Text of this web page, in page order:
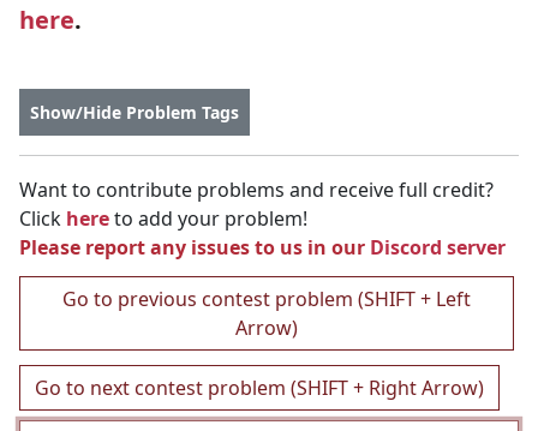
here.
Show/Hide Problem Tags
Want to contribute problems and receive full credit?
Click hereto add your problem!
Please report any issues to us in our Discord server
Go to previous contest problem (SHIFT + Left
Arrow)
Go to next contest problem (SHIFT + Right Arrow)